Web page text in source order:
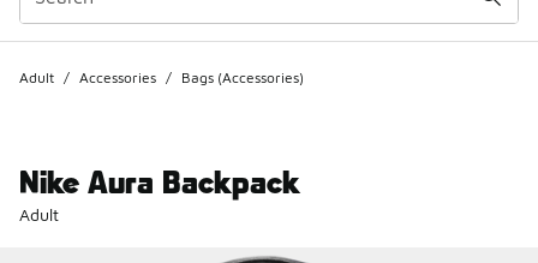
Adult / Accessories / Bags (Accessories)
Nike Aura Backpack
Adult